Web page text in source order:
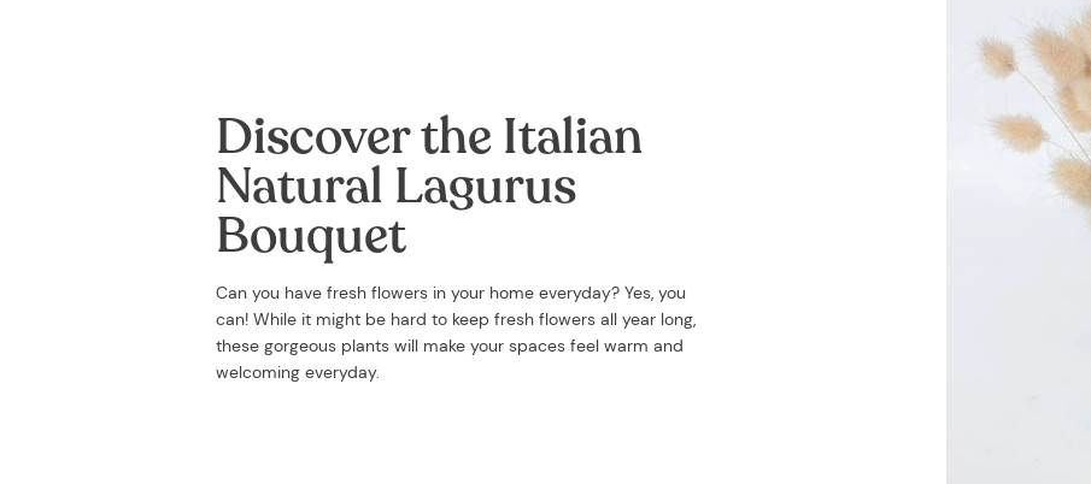
Discover the Italian
Natural Lagurus
Bouquet
Can you have fresh flowers in your home everyday? Yes, you
can! While it might be hard to keep fresh flowers all year long,
these gorgeous plants will make your spaces feel warm and
welcoming everyday.